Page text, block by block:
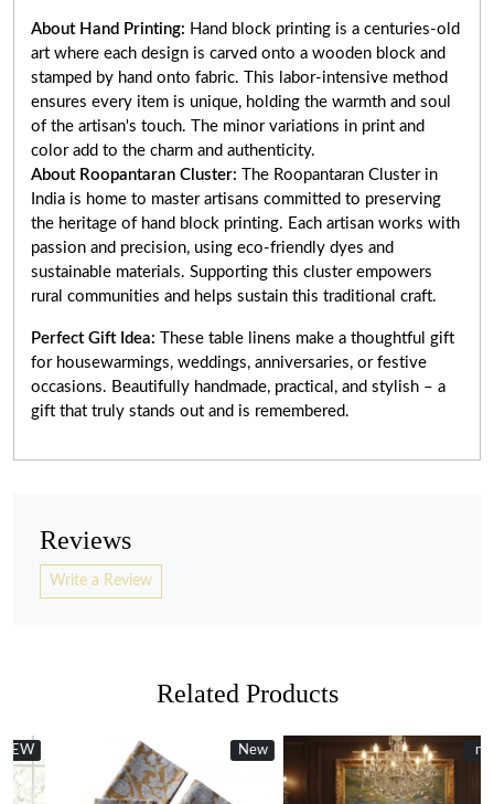
About Hand Printing: Hand block printing is a centuries-old
art where each design is carved onto a wooden block and
stamped by hand onto fabric. This labor-intensive method
ensures every item is unique, holding the warmth and soul
of the artisan's touch. The minor variations in print and
color add to the charm and authenticity.
About Roopantaran Cluster:
The Roopantaran Cluster in
India is home to master artisans committed to preserving
the heritage of hand block printing. Each artisan works with
passion and precision, using eco-friendly dyes and
sustainable materials. Supporting this cluster empowers
rural communities and helps sustain this traditional craft.
Perfect Gift Idea:
These table linens make a thoughtful gift
for housewarmings, weddings, anniversaries, or festive
occasions. Beautifully handmade, practical, and stylish – a
gift that truly stands out and is remembered.
Reviews
Write a Review
Related Products
New
new